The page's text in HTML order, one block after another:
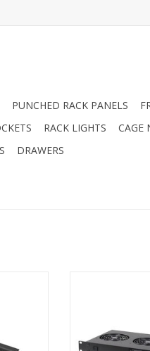
PUNCHED RACK PANELS
RACK LIGHTS CAGE
DRAWERS
ADD TO